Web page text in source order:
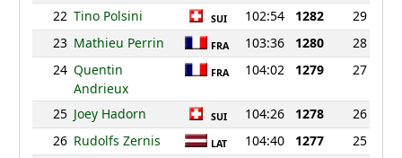
22 Tino Polsini SUI 102:54 1282
29
23 Mathieu Perrin FRA 103:36 1280
28
24 Quentin
Andrieux
FRA 104:02 1279 27
25 Joey Hadorn SUI 104:26 1278
26
26 Rudolfs Zernis LAT 104:40 1277
25